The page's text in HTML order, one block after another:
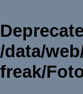
/data/
freak/